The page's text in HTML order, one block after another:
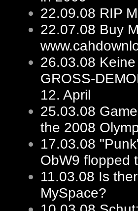
22.09.08 RIP
22.07.08 Buy
26.03.08
GROSS-
12. April
25.03.08
the 2008
17.03.08
ObW9 flopped
11.03.08 Is
MySpace?